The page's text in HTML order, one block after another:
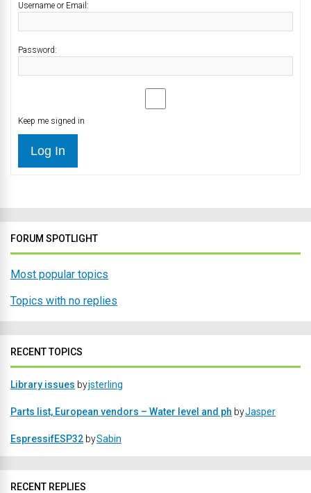
Username or Email:
Password:
Keep me signed in
Log In
FORUM SPOTLIGHT
Most popular topics
Topics with no replies
RECENT TOPICS
Library issues byjsterling
Parts list, European vendors – Water level and ph byJasper
EspressifESP32 bySabin
RECENT REPLIES